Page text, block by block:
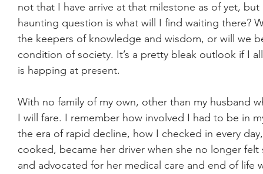
not that I have arrive at that milestone as of yet,
haunting question is what will I find waiting there?
the keepers of knowledge and wisdom, or will we
condition of society. It’s a pretty bleak outlook if I
is happing at present.
With no family of my own, other than my husband
I will fare. I remember how involved I had to be in
the era of rapid decline, how I checked in every
cooked, became her driver when she no longer
and advocated for her medical care and end of life